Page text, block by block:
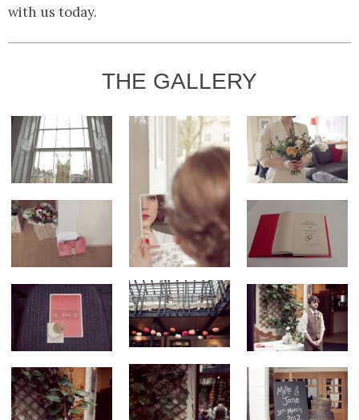
with us today.
THE GALLERY